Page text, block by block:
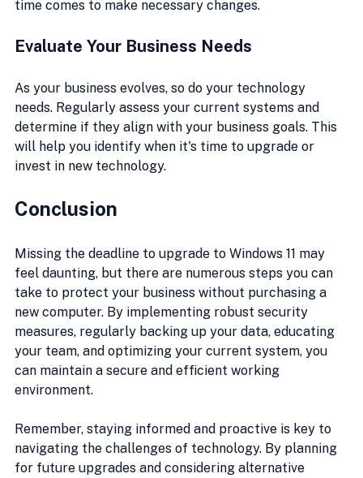
time comes to make necessary changes.
Evaluate Your Business Needs
As your business evolves, so do your technology
needs. Regularly assess your current systems and
determine if they align with your business goals. This
will help you identify when it's time to upgrade or
invest in new technology.
Conclusion
Missing the deadline to upgrade to Windows 11 may
feel daunting, but there are numerous steps you can
take to protect your business without purchasing a
new computer. By implementing robust security
measures, regularly backing up your data, educating
your team, and optimizing your current system, you
can maintain a secure and efficient working
environment.
Remember, staying informed and proactive is key to
navigating the challenges of technology. By planning
for future upgrades and considering alternative